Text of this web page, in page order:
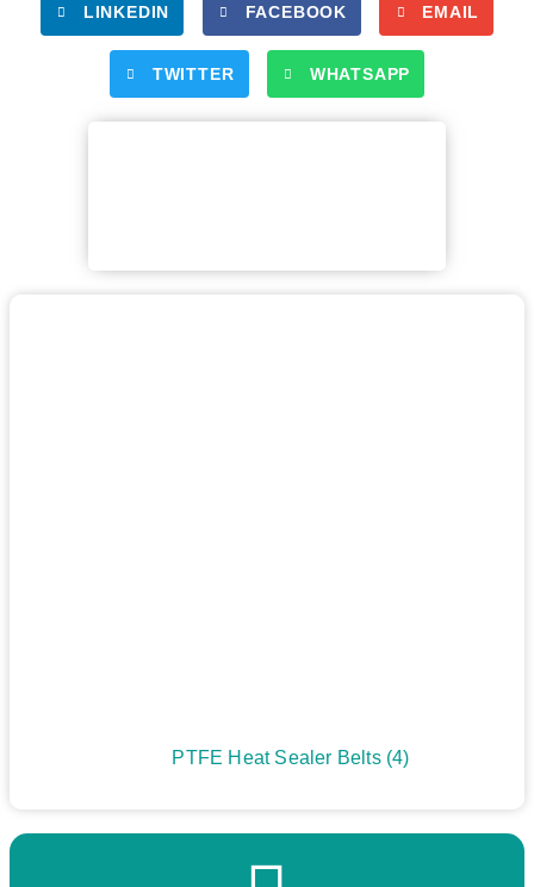
LINKEDIN FACEBOOK EMAIL
TWITTER WHATSAPP
PTFE Heat Sealer Belts (4)